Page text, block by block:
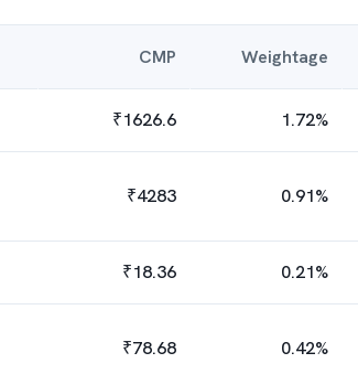
CMP Weightage
₹1626.6 1.72%
₹4283 0.91%
₹18.36 0.21%
₹78.68 0.42%